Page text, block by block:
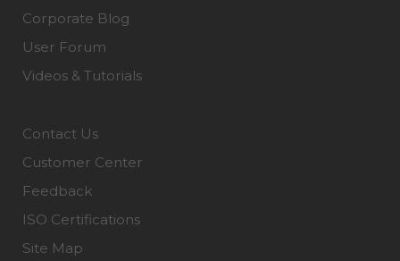
Corporate Blog
User Forum
Videos & Tutorials
Contact Us
Customer Center
Feedback
ISO Certifications
Site Map